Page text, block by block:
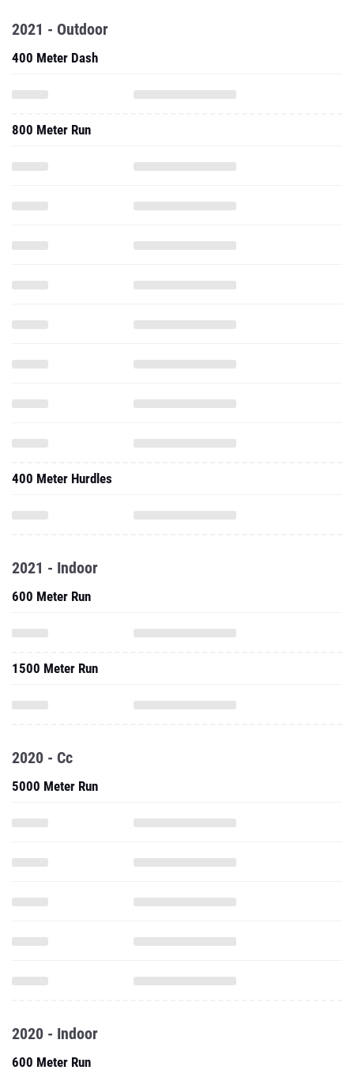
2021 - Outdoor
400 Meter Dash
800 Meter Run
400 Meter Hurdles
2021 - Indoor
600 Meter Run
1500 Meter Run
2020 - Cc
5000 Meter Run
2020 - Indoor
600 Meter Run